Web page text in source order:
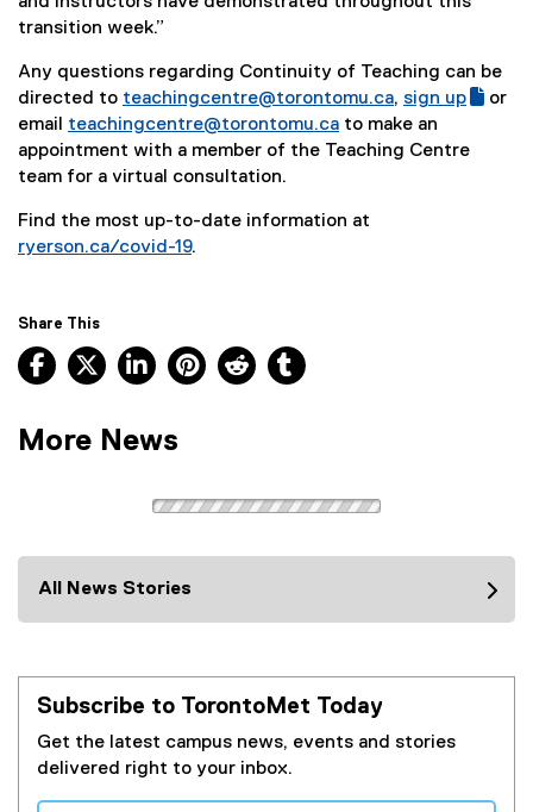
transition week.”
Any questions regarding Continuity of Teaching can be
directed to teachingcentre@torontomu.ca,
(
g
sign up
or
email teachingcentre@torontomu.ca to make an
appointment with a member of the Teaching Centre
team for a virtual consultation.
Find the most up-to-date information at
ryerson.ca/covid-19.
Share This
Facebook, opens new window
X, opens new window
LinkedIn, opens new window
Pinterest, opens new window
Reddit, opens new window
More News
All News Stories
Subscribe to TorontoMet Today
Get the latest campus news, events and stories
delivered right to your inbox.